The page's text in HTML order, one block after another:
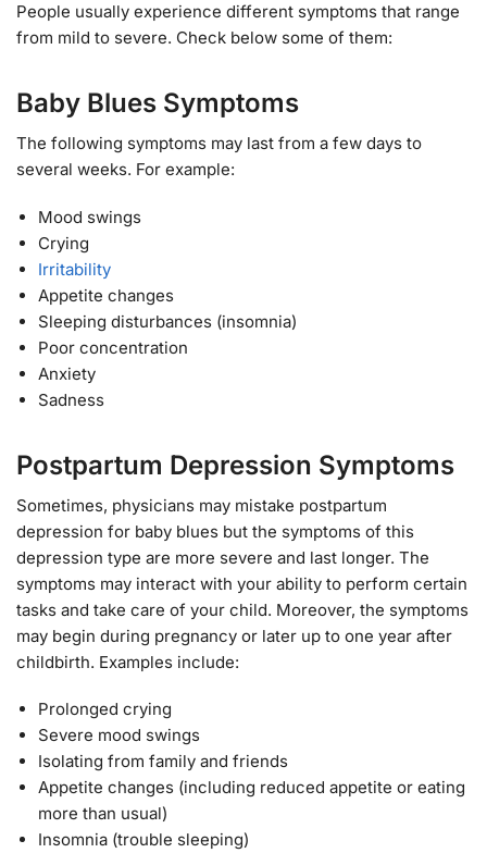
People usually experience different symptoms that range
from mild to severe. Check below some of them:
Baby Blues Symptoms
The following symptoms may last from a few days to
several weeks. For example:
Mood swings
Crying
Irritability
Appetite changes
Sleeping disturbances (insomnia)
Poor concentration
Anxiety
Sadness
Postpartum Depression Symptoms
Sometimes, physicians may mistake postpartum
depression for baby blues but the symptoms of this
depression type are more severe and last longer. The
symptoms may interact with your ability to perform certain
tasks and take care of your child. Moreover, the symptoms
may begin during pregnancy or later up to one year after
childbirth. Examples include:
Prolonged crying
Severe mood swings
Isolating from family and friends
Appetite changes (including reduced appetite or eating
more than usual)
Insomnia (trouble sleeping)